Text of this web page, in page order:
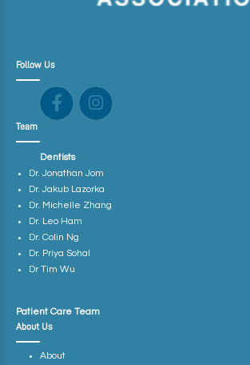
Follow Us
Team
Dentists
Dr. Jonathan Jom
Dr. Jakub Lazorka
Dr. Michelle Zhang
Dr. Leo Ham
Dr. Colin Ng
Dr. Priya Sohal
Dr Tim Wu
Patient Care Team
About Us
About